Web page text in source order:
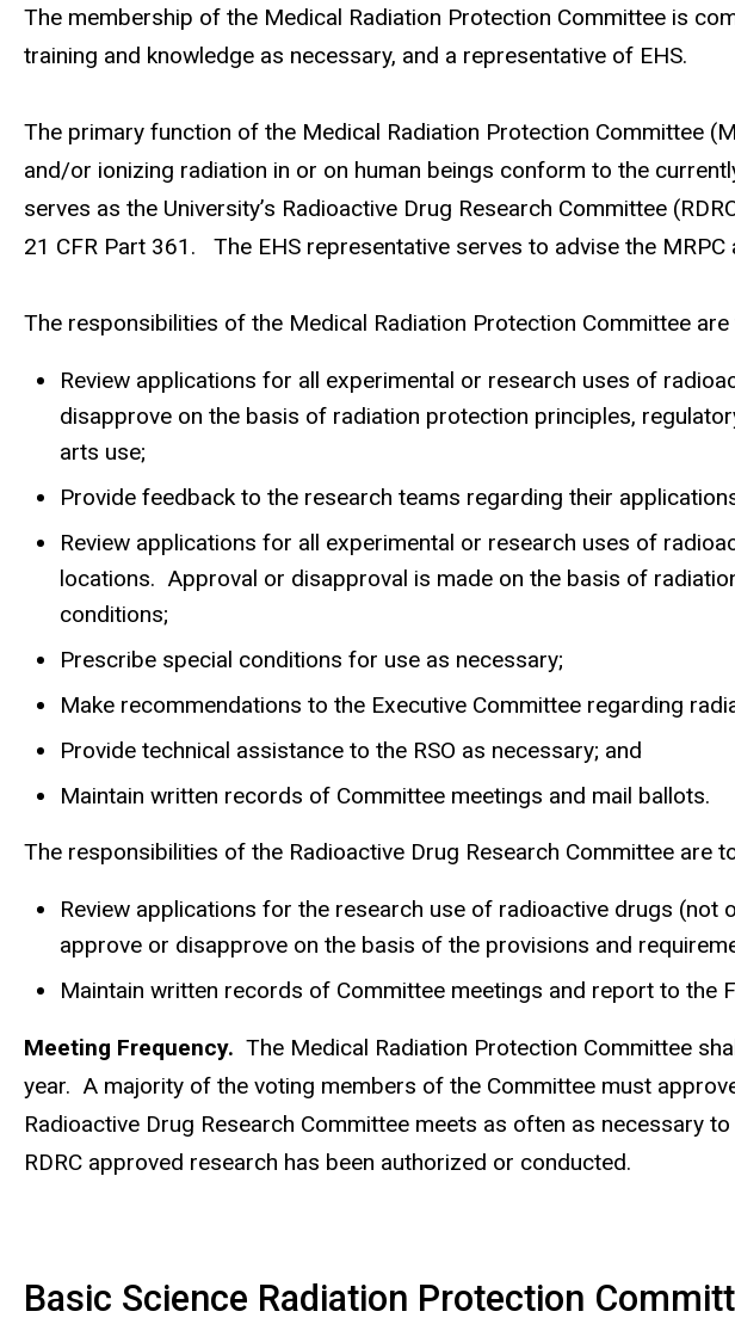
The membership of the Medical Radiation Protection Committee is
training and knowledge as necessary, and a representative of EHS.
The primary function of the Medical Radiation Protection Committee
and/or ionizing radiation in or on human beings conform to the
serves as the University’s Radioactive Drug Research Committee
21 CFR Part 361. The EHS representative serves to advise the
The responsibilities of the Medical Radiation Protection Committee are
Review applications for all experimental or research uses of
disapprove on the basis of radiation protection principles,
arts use;
Provide feedback to the research teams regarding their
Review applications for all experimental or research uses of
locations. Approval or disapproval is made on the basis of
conditions;
Prescribe special conditions for use as necessary;
Make recommendations to the Executive Committee regarding
Provide technical assistance to the RSO as necessary; and
Maintain written records of Committee meetings and mail ballots.
The responsibilities of the Radioactive Drug Research Committee are
Review applications for the research use of radioactive drugs
approve or disapprove on the basis of the provisions and
Maintain written records of Committee meetings and report to the
Meeting Frequency. The Medical Radiation Protection Committee
year. A majority of the voting members of the Committee must
Radioactive Drug Research Committee meets as often as necessary
RDRC approved research has been authorized or conducted.
Basic Science Radiation Protection